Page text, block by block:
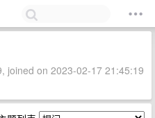
joined on 2023-02-17 21:45:19